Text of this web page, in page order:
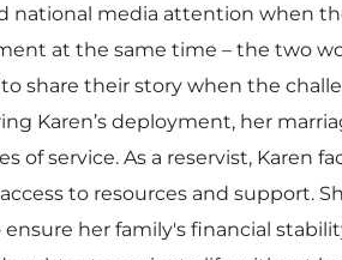
national media attention when
at the same time – the two
share their story when the
Karen’s deployment, her
of service. As a reservist, Karen
to resources and support.
ensure her family's financial